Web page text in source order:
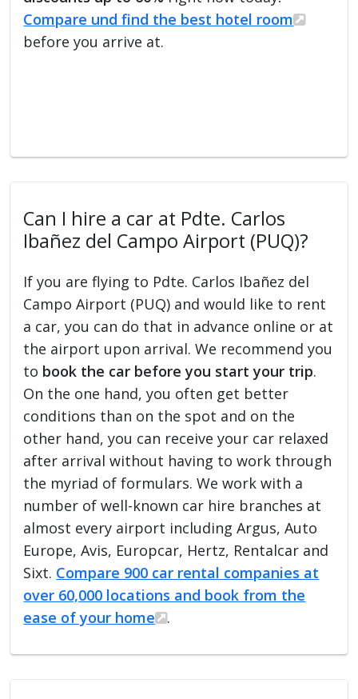
Compare und find the best hotel room
before you arrive at.
Can I hire a car at Pdte. Carlos
Ibañez del Campo Airport (PUQ)?
If you are flying to Pdte. Carlos Ibañez del
Campo Airport (PUQ) and would like to rent
a car, you can do that in advance online or at
the airport upon arrival. We recommend you
to book the car before you start your trip.
On the one hand, you often get better
conditions than on the spot and on the
other hand, you can receive your car relaxed
after arrival without having to work through
the myriad of formulars. We work with a
number of well-known car hire branches at
almost every airport including Argus, Auto
Europe, Avis, Europcar, Hertz, Rentalcar and
Sixt. Compare 900 car rental companies at
over 60,000 locations and book from the
ease of your home
.